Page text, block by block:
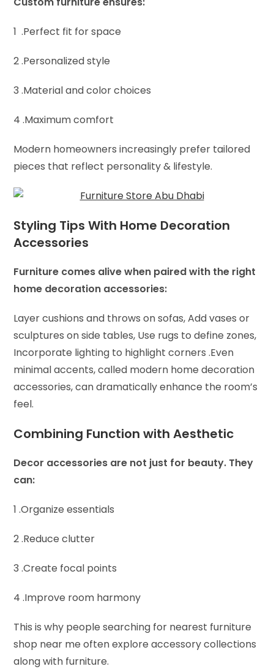
1 .Perfect fit for space
2 .Personalized style
3 .Material and color choices
4 .Maximum comfort
Modern homeowners increasingly prefer tailored
pieces that reflect personality & lifestyle.
Styling Tips With Home Decoration
Accessories
Furniture comes alive when paired with the right
home decoration accessories:
Layer cushions and throws on sofas,Add vases or
sculptures on side tables, Use rugs to define zones,
Incorporate lighting to highlight corners .Even
minimal accents, called modern home decoration
accessories, can dramatically enhance the room’s
feel.
Combining Function with Aesthetic
Decor accessories are not just for beauty. They
can:
1 .Organize essentials
2 .Reduce clutter
3 .Create focal points
4 .Improve room harmony
This is why people searching for nearest furniture
shop near me often explore accessory collections
along with furniture.